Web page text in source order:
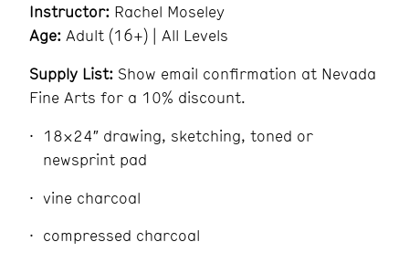
Instructor: Rachel Moseley
Age: Adult (16+) | All Levels
Supply List: Show email confirmation at Nevada
Fine Arts for a 10% discount.
18×24″ drawing, sketching, toned or
newsprint pad
vine charcoal
compressed charcoal